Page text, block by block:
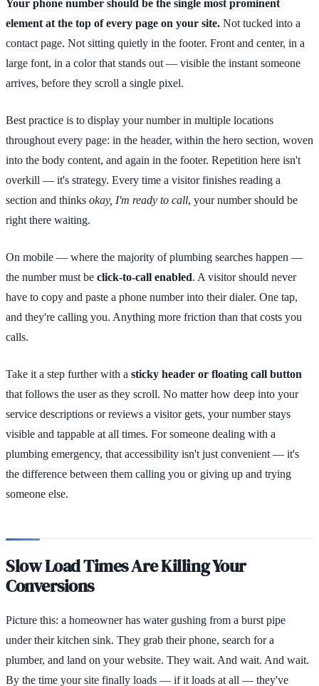
Your phone number should be the single most prominent
element at the top of every page on your site. Not tucked into a
contact page. Not sitting quietly in the footer. Front and center, in a
large font, in a color that stands out — visible the instant someone
arrives, before they scroll a single pixel.
Best practice is to display your number in multiple locations
throughout every page: in the header, within the hero section, woven
into the body content, and again in the footer. Repetition here isn't
overkill — it's strategy. Every time a visitor finishes reading a
section and thinks okay, I'm ready to call, your number should be
right there waiting.
On mobile — where the majority of plumbing searches happen —
the number must be click-to-call enabled. A visitor should never
have to copy and paste a phone number into their dialer. One tap,
and they're calling you. Anything more friction than that costs you
calls.
Take it a step further with a sticky header or floating call button
that follows the user as they scroll. No matter how deep into your
service descriptions or reviews a visitor gets, your number stays
visible and tappable at all times. For someone dealing with a
plumbing emergency, that accessibility isn't just convenient — it's
the difference between them calling you or giving up and trying
someone else.
Slow Load Times Are Killing Your
Conversions
Picture this: a homeowner has water gushing from a burst pipe
under their kitchen sink. They grab their phone, search for a
plumber, and land on your website. They wait. And wait. And wait.
By the time your site finally loads — if it loads at all — they've